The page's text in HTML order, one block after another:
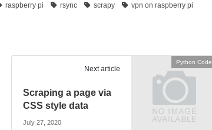
raspberry pi rsync scrapy
vpn on raspberry pi
Python Code
Next article
Scraping a page via
CSS style data
July 27, 2020